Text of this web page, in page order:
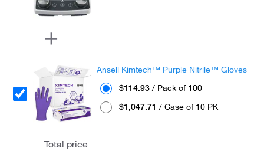
Ansell Kimtech™ Purple Nitrile™ Gloves
$114.93 / Pack of 100
$1,047.71 / Case of 10 PK
Total price